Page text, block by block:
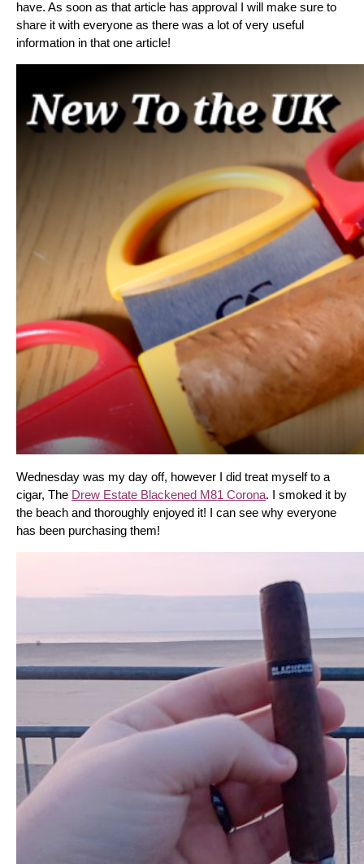
have. As soon as that article has approval I will make sure to
share it with everyone as there was a lot of very useful
information in that one article!
Wednesday was my day off, however I did treat myself to a
cigar, The Drew Estate Blackened M81 Corona. I smoked it by
the beach and thoroughly enjoyed it! I can see why everyone
has been purchasing them!